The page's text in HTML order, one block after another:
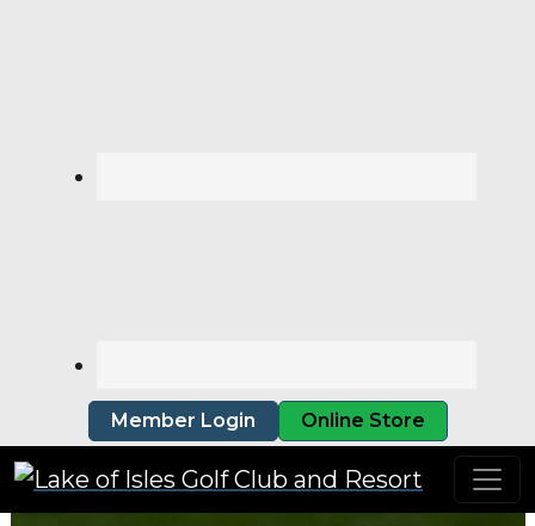
Member Login Online Store
Lake of Isles Golf Club and Resort